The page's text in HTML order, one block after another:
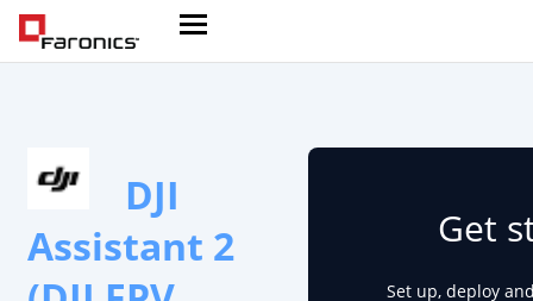
DJI
Assistant 2
Get
Set up, deploy